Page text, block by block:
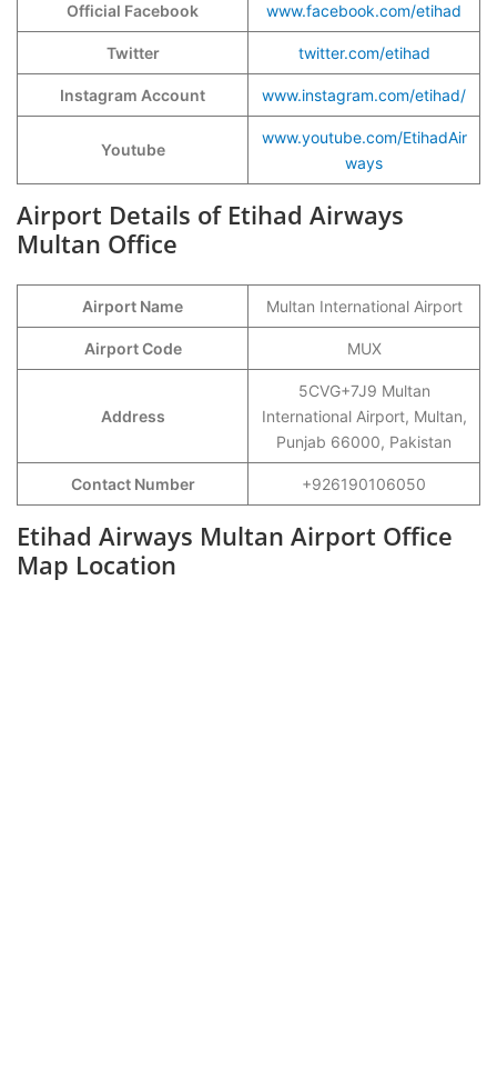
Official Facebook www.facebook.com/etihad
Twitter twitter.com/etihad
Instagram Account www.instagram.com/etihad/
Youtube
www.youtube.com/EtihadAir
ways
Airport Details of Etihad Airways
Multan Office
Airport Name Multan International Airport
Airport Code MUX
Address
5CVG+7J9 Multan
International Airport, Multan,
Punjab 66000, Pakistan
Contact Number +926190106050
Etihad Airways Multan Airport Office
Map Location